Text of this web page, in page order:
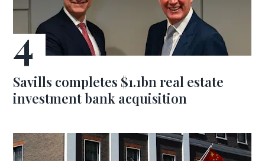
Savills completes $1.1bn real estate
investment bank acquisition